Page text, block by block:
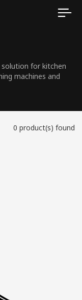
for kitchen
machines and
0 product(s) found